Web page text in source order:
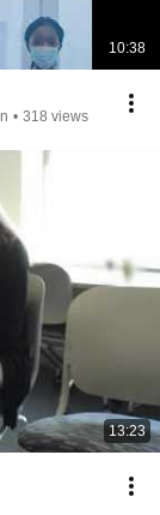
10:38
• 318 views
13:23